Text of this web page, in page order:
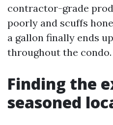
contractor-grade
poorly and scuffs
a gallon finally ends
throughout the condo.
Finding the
seasoned